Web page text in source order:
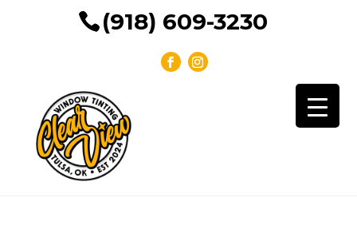
(918) 609-3230